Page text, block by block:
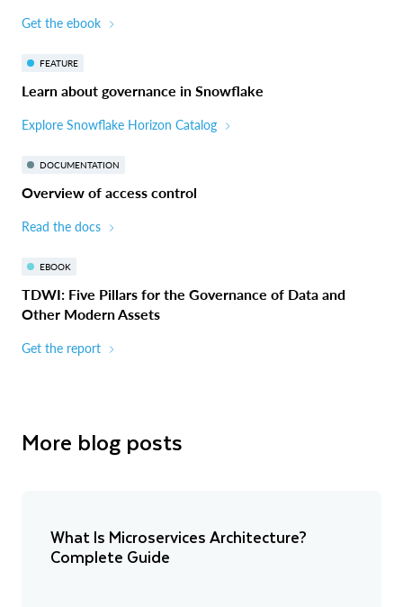
Get the ebook
FEATURE
Learn about governance in Snowflake
Explore Snowflake Horizon Catalog
DOCUMENTATION
Overview of access control
Read the docs
EBOOK
TDWI: Five Pillars for the Governance of Data and
Other Modern Assets
Get the report
More blog posts
What Is Microservices Architecture?
Complete Guide